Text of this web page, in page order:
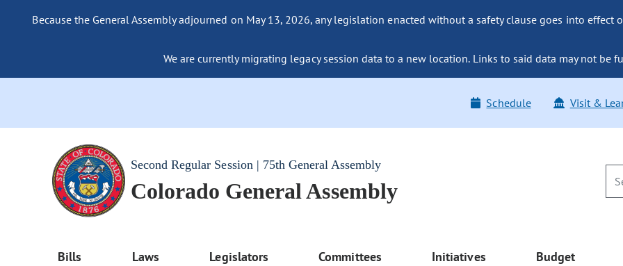
Because the General Assembly adjourned on May 13, 2026, any legislation enacted without a safety clause goes into effect
We are currently migrating legacy session data to a new location. Links to said data may not be
Schedule Visit &
Second Regular Session | 75th General Assembly
Colorado General Assembly
Bills Laws Legislators Committees Initiatives Budget